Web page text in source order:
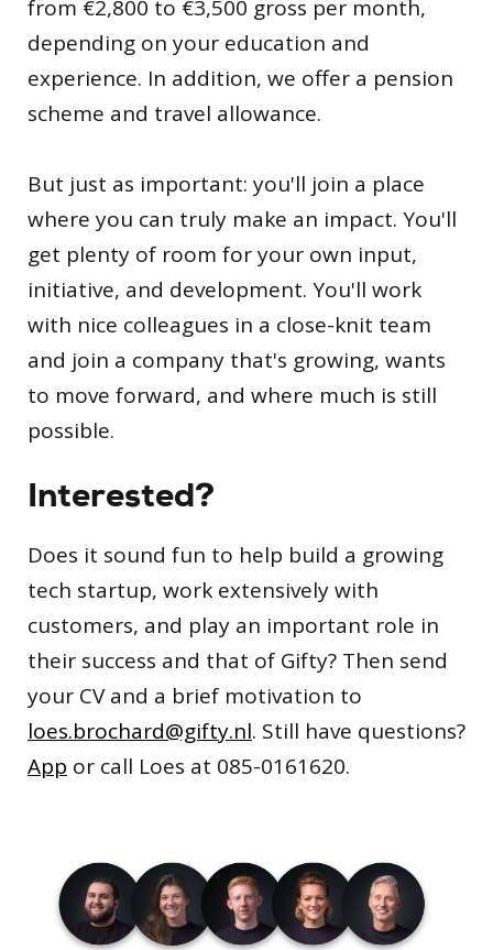
from €2,800 to €3,500 gross per month,
depending on your education and
experience. In addition, we offer a pension
scheme and travel allowance.
But just as important: you'll join a place
where you can truly make an impact. You'll
get plenty of room for your own input,
initiative, and development. You'll work
with nice colleagues in a close-knit team
and join a company that's growing, wants
to move forward, and where much is still
possible.
Interested?
Does it sound fun to help build a growing
tech startup, work extensively with
customers, and play an important role in
their success and that of Gifty? Then send
your CV and a brief motivation to
loes.brochard@gifty.nl. Still have questions?
App or call Loes at 085-0161620.